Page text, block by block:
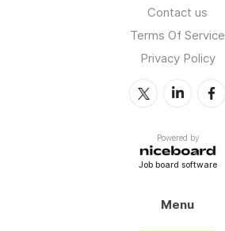
Contact us
Terms Of Service
Privacy Policy
Powered by
Job board software
Menu